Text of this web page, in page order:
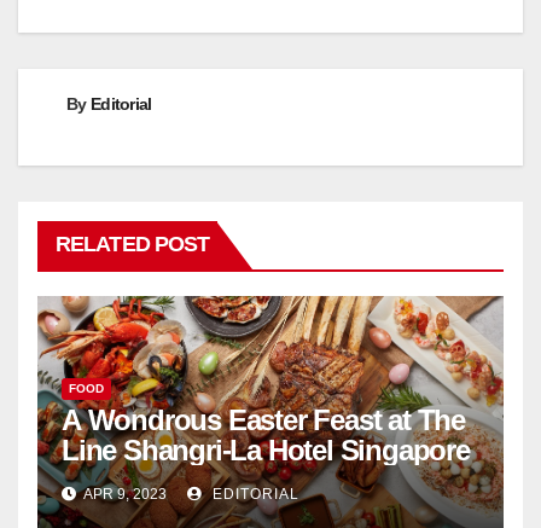
By Editorial
RELATED POST
FOOD
A Wondrous Easter Feast at The
Line Shangri-La Hotel Singapore
APR 9, 2023 EDITORIAL